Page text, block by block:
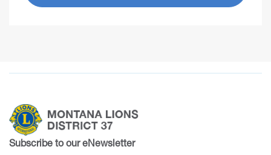
Subscribe to our eNewsletter